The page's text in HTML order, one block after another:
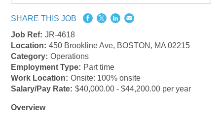
SHARE THIS JOB
Job Ref: JR-4618
Location: 450 Brookline Ave, BOSTON, MA 02215
Category: Operations
Employment Type: Part time
Work Location: Onsite: 100% onsite
Salary/Pay Rate: $40,000.00 - $44,200.00 per year
Overview